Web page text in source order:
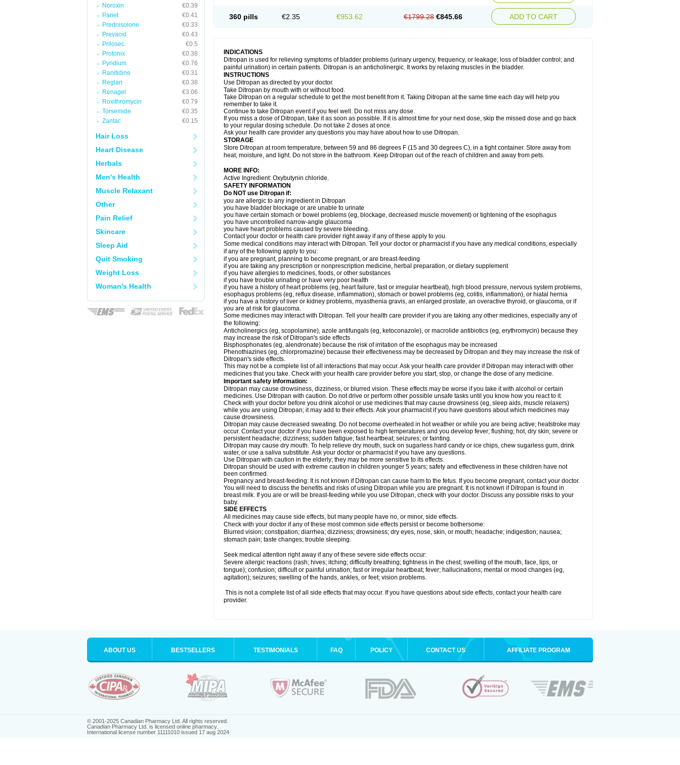
Noroxin
€0.39
Pariet
€0.41
Prednisolone
€0.33
Prevacid
€0.43
Prilosec
€0.5
Protonix
€0.38
Pyridium
€0.76
Ranitidine
€0.31
Reglan
€0.38
Renagel
€3.06
Roxithromycin
€0.79
Torsemide
€0.35
Zantac
€0.15
Hair Loss
Heart Disease
Herbals
Men's Health
Muscle Relaxant
Other
Pain Relief
Skincare
Sleep Aid
Quit Smoking
Weight Loss
Woman's Health
360 pills €2.35 €953.62 €1799.28 €845.66 ADD TO CART
INDICATIONS
Ditropan is used for relieving symptoms of bladder problems (urinary urgency, frequency, or leakage; loss of bladder control; and
painful urination) in certain patients. Ditropan is an anticholinergic. It works by relaxing muscles in the bladder.
INSTRUCTIONS
Use Ditropan as directed by your doctor.
Take Ditropan by mouth with or without food.
Take Ditropan on a regular schedule to get the most benefit from it. Taking Ditropan at the same time each day will help you
remember to take it.
Continue to take Ditropan event if you feel well. Do not miss any dose.
If you miss a dose of Ditropan, take it as soon as possible. If it is almost time for your next dose, skip the missed dose and go back
to your regular dosing schedule. Do not take 2 doses at once.
Ask your health care provider any questions you may have about how to use Ditropan.
STORAGE
Store Ditropan at room temperature, between 59 and 86 degrees F (15 and 30 degrees C), in a tight container. Store away from
heat, moisture, and light. Do not store in the bathroom. Keep Ditropan out of the reach of children and away from pets.
MORE INFO:
Active Ingredient: Oxybutynin chloride.
SAFETY INFORMATION
Do NOT use Ditropan if:
you are allergic to any ingredient in Ditropan
you have bladder blockage or are unable to urinate
you have certain stomach or bowel problems (eg, blockage, decreased muscle movement) or tightening of the esophagus
you have uncontrolled narrow-angle glaucoma
you have heart problems caused by severe bleeding.
Contact your doctor or health care provider right away if any of these apply to you.
Some medical conditions may interact with Ditropan. Tell your doctor or pharmacist if you have any medical conditions, especially
if any of the following apply to you:
if you are pregnant, planning to become pregnant, or are breast-feeding
if you are taking any prescription or nonprescription medicine, herbal preparation, or dietary supplement
if you have allergies to medicines, foods, or other substances
if you have trouble urinating or have very poor health
if you have a history of heart problems (eg, heart failure, fast or irregular heartbeat), high blood pressure, nervous system problems,
esophagus problems (eg, reflux disease, inflammation), stomach or bowel problems (eg, colitis, inflammation), or hiatal hernia
if you have a history of liver or kidney problems, myasthenia gravis, an enlarged prostate, an overactive thyroid, or glaucoma, or if
you are at risk for glaucoma.
Some medicines may interact with Ditropan. Tell your health care provider if you are taking any other medicines, especially any of
the following:
Anticholinergics (eg, scopolamine), azole antifungals (eg, ketoconazole), or macrolide antibiotics (eg, erythromycin) because they
may increase the risk of Ditropan's side effects
Bisphosphonates (eg, alendronate) because the risk of irritation of the esophagus may be increased
Phenothiazines (eg, chlorpromazine) because their effectiveness may be decreased by Ditropan and they may increase the risk of
Ditropan's side effects.
This may not be a complete list of all interactions that may occur. Ask your health care provider if Ditropan may interact with other
medicines that you take. Check with your health care provider before you start, stop, or change the dose of any medicine.
Important safety information:
Ditropan may cause drowsiness, dizziness, or blurred vision. These effects may be worse if you take it with alcohol or certain
medicines. Use Ditropan with caution. Do not drive or perform other possible unsafe tasks until you know how you react to it.
Check with your doctor before you drink alcohol or use medicines that may cause drowsiness (eg, sleep aids, muscle relaxers)
while you are using Ditropan; it may add to their effects. Ask your pharmacist if you have questions about which medicines may
cause drowsiness.
Ditropan may cause decreased sweating. Do not become overheated in hot weather or while you are being active; heatstroke may
occur. Contact your doctor if you have been exposed to high temperatures and you develop fever; flushing; hot, dry skin; severe or
persistent headache; dizziness; sudden fatigue; fast heartbeat; seizures; or fainting.
Ditropan may cause dry mouth. To help relieve dry mouth, suck on sugarless hard candy or ice chips, chew sugarless gum, drink
water, or use a saliva substitute. Ask your doctor or pharmacist if you have any questions.
Use Ditropan with caution in the elderly; they may be more sensitive to its effects.
Ditropan should be used with extreme caution in children younger 5 years; safety and effectiveness in these children have not
been confirmed.
Pregnancy and breast-feeding: It is not known if Ditropan can cause harm to the fetus. If you become pregnant, contact your doctor.
You will need to discuss the benefits and risks of using Ditropan while you are pregnant. It is not known if Ditropan is found in
breast milk. If you are or will be breast-feeding while you use Ditropan, check with your doctor. Discuss any possible risks to your
baby.
SIDE EFFECTS
All medicines may cause side effects, but many people have no, or minor, side effects.
Check with your doctor if any of these most common side effects persist or become bothersome:
Blurred vision; constipation; diarrhea; dizziness; drowsiness; dry eyes, nose, skin, or mouth; headache; indigestion; nausea;
stomach pain; taste changes; trouble sleeping.
Seek medical attention right away if any of these severe side effects occur:
Severe allergic reactions (rash; hives; itching; difficulty breathing; tightness in the chest; swelling of the mouth, face, lips, or
tongue); confusion; difficult or painful urination; fast or irregular heartbeat; fever; hallucinations; mental or mood changes (eg,
agitation); seizures; swelling of the hands, ankles, or feet; vision problems.
This is not a complete list of all side effects that may occur. If you have questions about side effects, contact your health care
provider.
ABOUT US BESTSELLERS TESTIMONIALS FAQ POLICY CONTACT US AFFILIATE PROGRAM
© 2001-2025 Canadian Pharmacy Ltd. All rights reserved.
Canadian Pharmacy Ltd. is licensed online pharmacy.
International license number 11111010 issued 17 aug 2024